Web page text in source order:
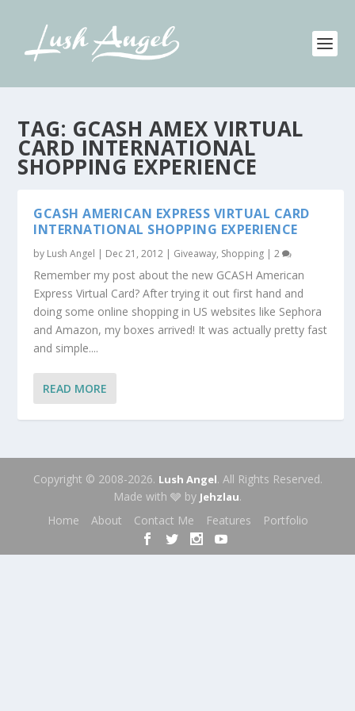
TAG: GCASH AMEX VIRTUAL
CARD INTERNATIONAL
SHOPPING EXPERIENCE
GCASH AMERICAN EXPRESS VIRTUAL CARD
INTERNATIONAL SHOPPING EXPERIENCE
by Lush Angel | Dec 21, 2012 | Giveaway, Shopping |2
Remember my post about the new GCASH American
Express Virtual Card? After trying it out first hand and
doing some online shopping in US websites like Sephora
and Amazon, my boxes arrived! It was actually pretty fast
and simple....
READ MORE
Copyright © 2008-2026. Lush Angel. All Rights Reserved.
Made with 🩶 by Jehzlau.
Home
About Contact Me Features Portfolio